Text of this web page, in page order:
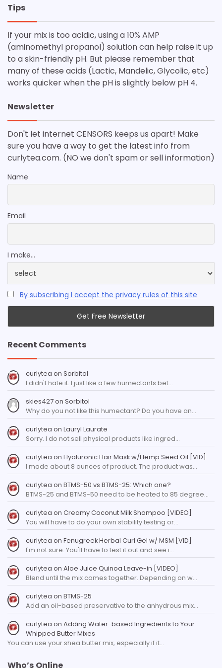
Tips
If your mix is too acidic, using a 10% AMP
(aminomethyl propanol) solution can help raise it up
to a skin-friendly pH. But please remember that
many of these acids (Lactic, Mandelic, Glycolic, etc)
works quicker when the pH is slightly below pH 4.
Newsletter
Don't let internet CENSORS keeps us apart! Make
sure you have a way to get the latest info from
curlytea.com. (NO we don't spam or sell information)
Name
Email
I make...
By subscribing I accept the privacy rules of this site
Recent Comments
curlytea on Sorbitol
I didn't hate it. I just like a few humectants bet…
skies427on Sorbitol
Why do you not like this humectant? Do you have an…
curlytea on Lauryl Laurate
Sorry. I do not sell physical products like ingred…
curlytea on Hyaluronic Hair Mask w/Hemp Seed Oil [VID]
I made about 8 ounces of product. The product was…
curlytea on BTMS-50 vs BTMS-25: Which one?
BTMS-25 and BTMS-50 need to be heated to 85 degree…
curlytea on Creamy Coconut Milk Shampoo [VIDEO]
You will have to do your own stability testing or…
curlytea on Fenugreek Herbal Curl Gel w/ MSM [VID]
I'm not sure. You'll have to test it out and see i…
curlytea on Aloe Juice Quinoa Leave-in [VIDEO]
Blend until the mix comes together. Depending on w…
curlytea on BTMS-25
Add an oil-based preservative to the anhydrous mix…
curlytea on Adding Water-based Ingredients to Your
Whipped Butter Mixes
You can use your shea butter mix, especially if it…
Who’s Online